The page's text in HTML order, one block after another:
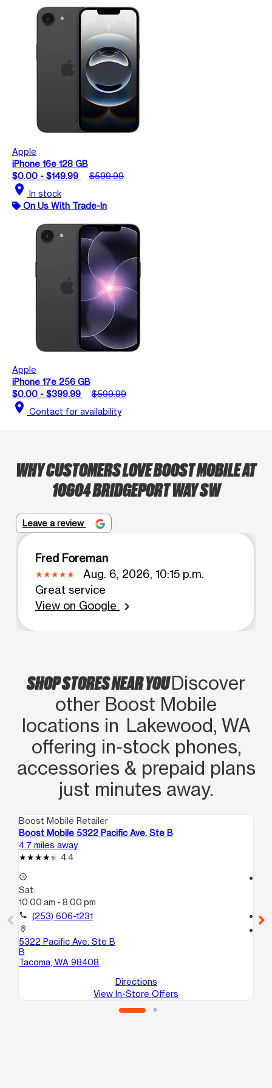
Apple
iPhone 16e 128 GB
$0.00 - $149.99
$599.99
location_on In stock
On Us With Trade-In
Apple
iPhone 17e 256 GB
$0.00 - $399.99
$599.99
location_on Contact for availability
WHY CUSTOMERS LOVE BOOST MOBILE AT
10604 BRIDGEPORT WAY SW
Leave a review
Fred Foreman
Aug. 6, 2026, 10:15 p.m.
Great service
View on Google
chevron_right
SHOP STORES NEAR YOUDiscover
other Boost Mobile
locations in Lakewood, WA
offering in‑stock phones,
accessories & prepaid plans
just minutes away.
Boost Mobile Retailer
Boost Mobile 5322 Pacific Ave. Ste B
4.7 miles away
4.4
access_time
Sat:
10:00 am - 8:00 pm
call (253) 606-1231
location_on
5322 Pacific Ave. Ste B
B
Tacoma, WA 98408
Directions
View In-Store Offers
call